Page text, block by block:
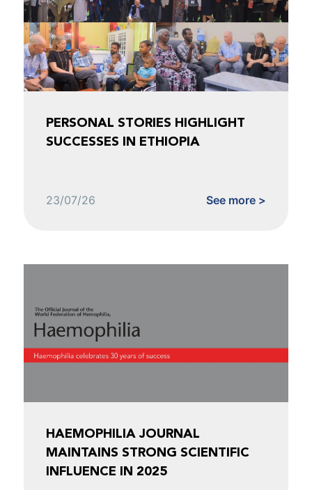
PERSONAL STORIES HIGHLIGHT
SUCCESSES IN ETHIOPIA
23/07/26 See more >
HAEMOPHILIA JOURNAL
MAINTAINS STRONG SCIENTIFIC
INFLUENCE IN 2025